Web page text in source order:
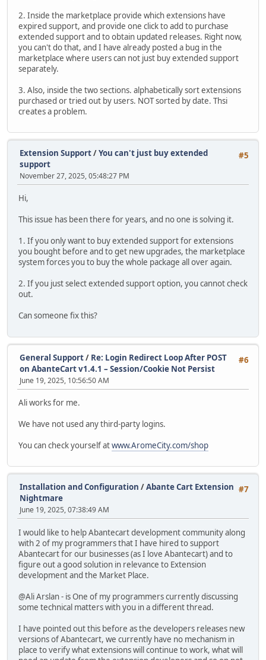
2. Inside the marketplace provide which extensions have
expired support, and provide one click to add to purchase
extended support and to obtain updated releases. Right now,
you can't do that, and I have already posted a bug in the
marketplace where users can not just buy extended support
separately.
3. Also, inside the two sections. alphabetically sort extensions
purchased or tried out by users. NOT sorted by date. Thsi
creates a problem.
#5
Extension Support/You can't just buy extended
support
November 27, 2025, 05:48:27 PM
Hi,
This issue has been there for years, and no one is solving it.
1. If you only want to buy extended support for extensions
you bought before and to get new upgrades, the marketplace
system forces you to buy the whole package all over again.
2. If you just select extended support option, you cannot check
out.
Can someone fix this?
#6
General Support/ Re: Login Redirect Loop After POST
on AbanteCart v1.4.1 – Session/Cookie Not Persist
June 19, 2025, 10:56:50 AM
Ali works for me.
We have not used any third-party logins.
You can check yourself atwww.AromeCity.com/shop
#7
Installation and Configuration /Abante Cart Extension
Nightmare
June 19, 2025, 07:38:49 AM
I would like to help Abantecart development community along
with 2 of my programmers that I have hired to support
Abantecart for our businesses (as I love Abantecart) and to
figure out a good solution in relevance to Extension
development and the Market Place.
@Ali Arslan - is One of my programmers currently discussing
some technical matters with you in a different thread.
I have pointed out this before as the developers releases new
versions of Abantecart, we currently have no mechanism in
place to verify what extensions will continue to work, what will